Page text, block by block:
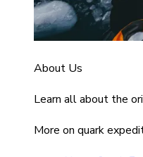
About Us
Learn all about the
More on quark